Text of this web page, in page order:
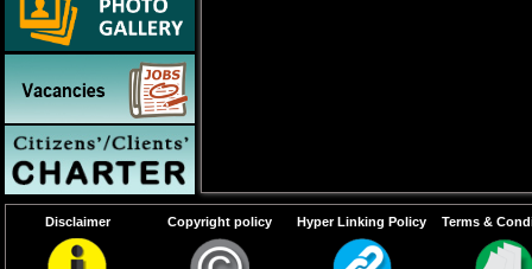
Disclaimer Copyright policy Hyper Linking Policy Terms &